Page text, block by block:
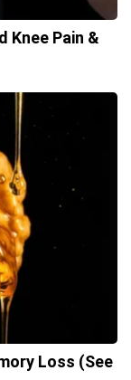
Knee Pain &
Loss (See